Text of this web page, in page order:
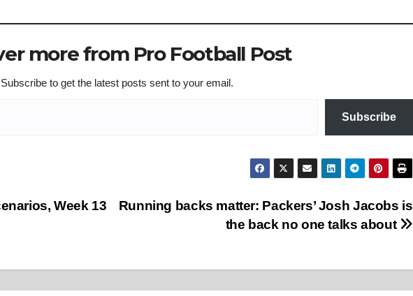
more from Pro Football Post
Subscribe to get the latest posts sent to your email.
Subscribe
Running backs matter: Packers’ Josh Jacobs is
the back no one talks about
Week 13